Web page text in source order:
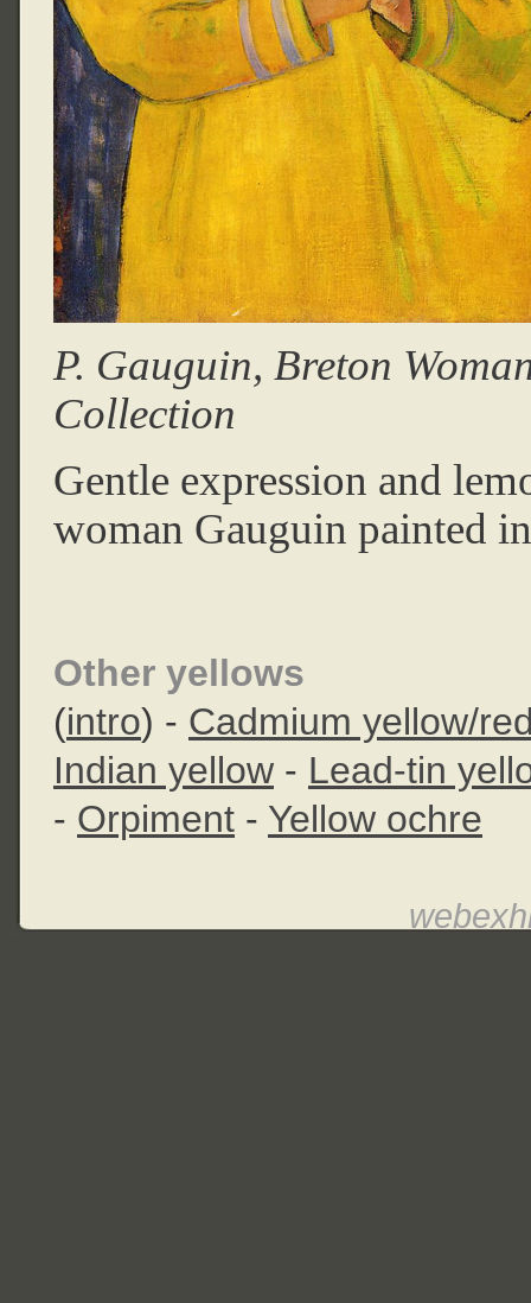
P. Gauguin, Breton
Collection
Gentle expression and
woman Gauguin painted
Other yellows
(intro) - Cadmium yellow/
Indian yellow - Lead-tin
- Orpiment - Yellow ochre